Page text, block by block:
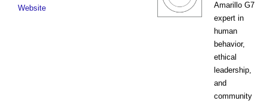
Amarillo G7
expert in
human
behavior,
ethical
leadership,
and
community
Website